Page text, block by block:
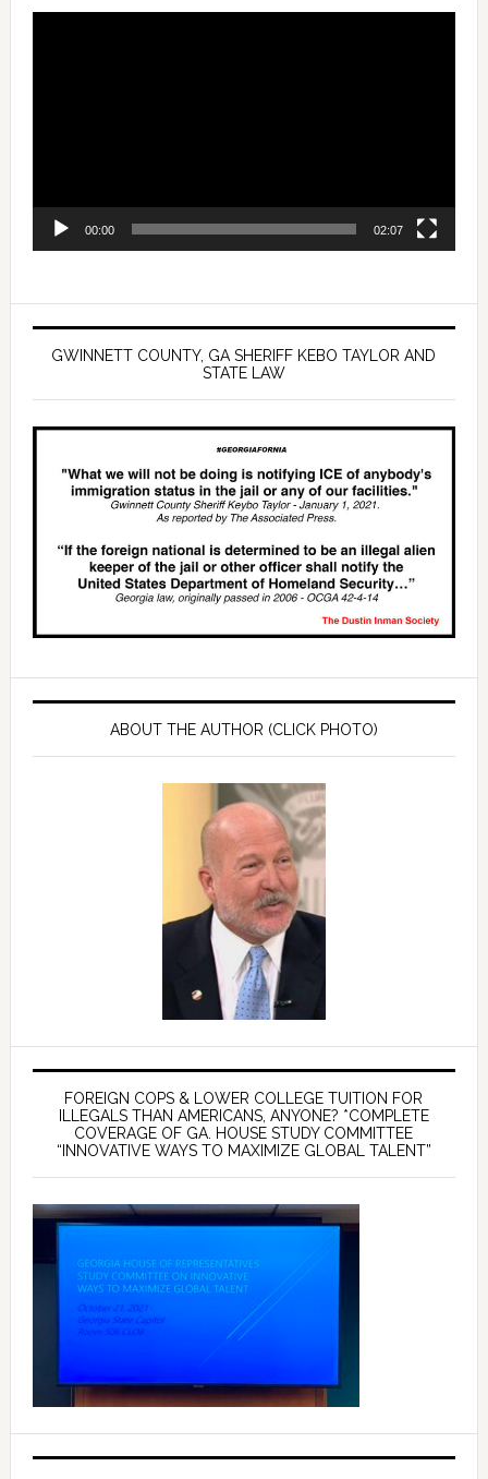
00:00 02:07
GWINNETT COUNTY, GA SHERIFF KEBO TAYLOR AND
STATE LAW
ABOUT THE AUTHOR (CLICK PHOTO)
FOREIGN COPS & LOWER COLLEGE TUITION FOR
ILLEGALS THAN AMERICANS, ANYONE? *COMPLETE
COVERAGE OF GA. HOUSE STUDY COMMITTEE
“INNOVATIVE WAYS TO MAXIMIZE GLOBAL TALENT”